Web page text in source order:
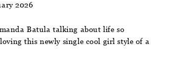
2026
Batula talking about life so
this newly single cool girl style of a